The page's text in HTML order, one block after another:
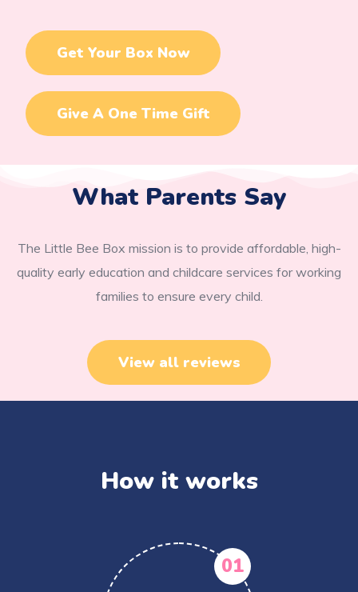
Get Your Box Now
Give A One Time Gift
What Parents Say
The Little Bee Box mission is to provide affordable, high-
quality early education and childcare services for working
families to ensure every child.
View all reviews
How it works
01